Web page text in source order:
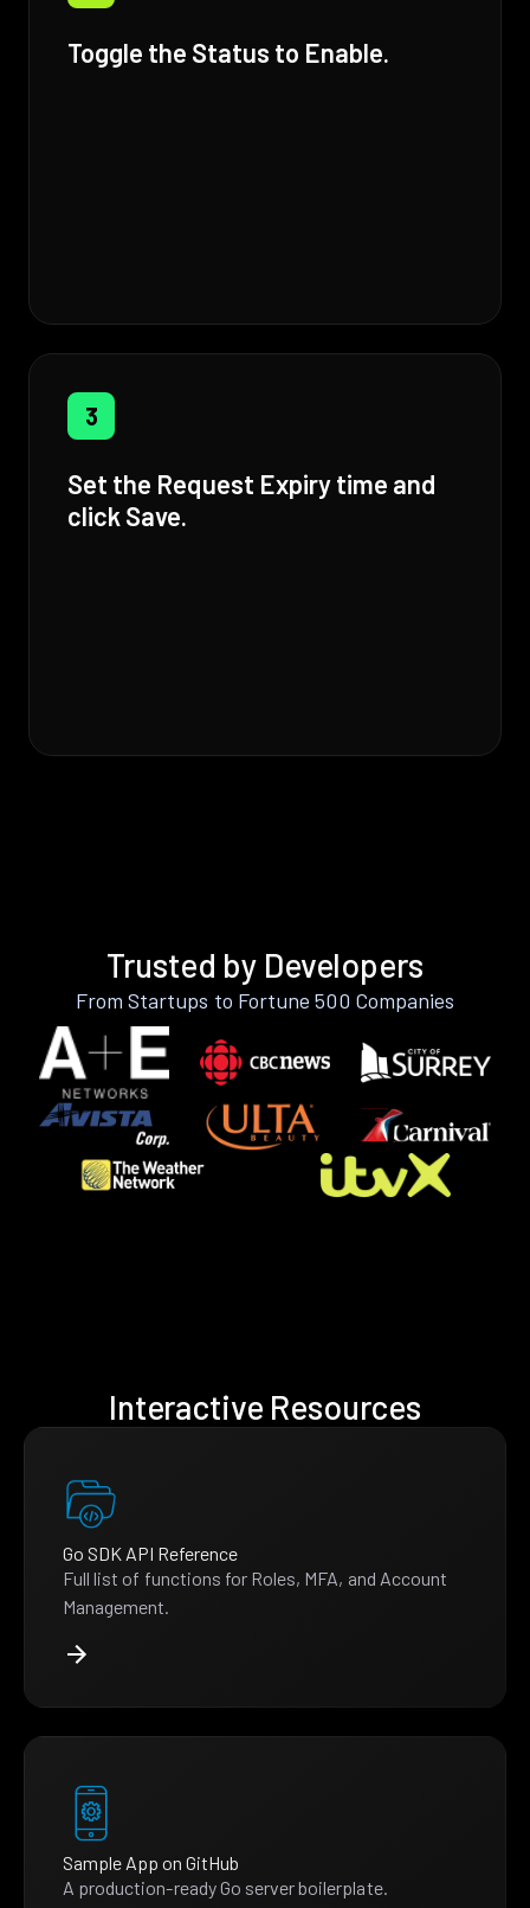
Toggle the Status to Enable.
3
Set the Request Expiry time and
click Save.
Trusted by Developers
From Startups to Fortune 500 Companies
Interactive Resources
Go SDK API Reference
Full list of functions for Roles, MFA, and Account
Management.
Sample App on GitHub
A production-ready Go server boilerplate.